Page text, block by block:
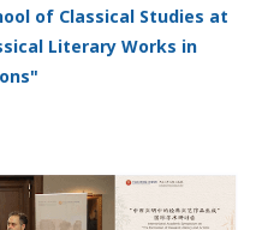
of Classical Studies at
Literary Works in